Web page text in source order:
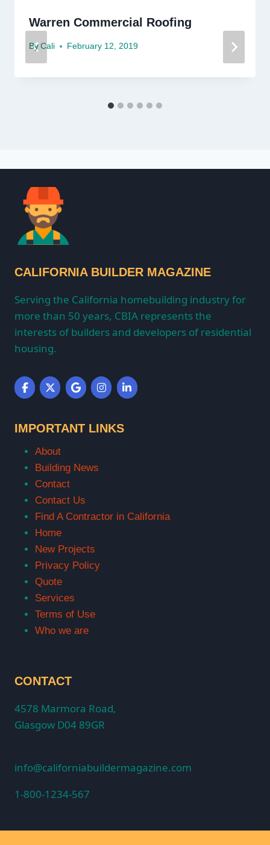
Warren Commercial Roofing
By Cali February 12, 2019
CALIFORNIA BUILDER MAGAZINE
Serving the California homebuilding industry for
more than 50 years, CBIA represents the
interests of builders and developers of residential
housing.
IMPORTANT LINKS
About
Building News
Contact
Contact Us
Find A Contractor in California
Home
New Projects
Privacy Policy
Quote
Services
Terms of Use
Who we are
CONTACT
4578 Marmora Road,
Glasgow D04 89GR
info@californiabuildermagazine.com
1-800-1234-567